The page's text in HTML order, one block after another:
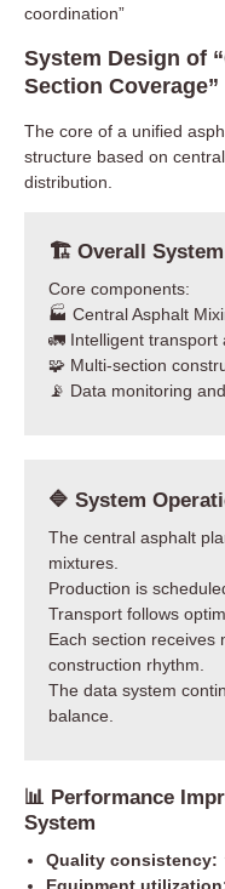
coordination”
System Design of
Section Coverage”
The core of a unified
structure based on
distribution.
🏗 Overall
Core components:
🏭 Central Asphalt
🚛 Intelligent transport
🧩 Multi-section
📡 Data monitoring
🔷 System
The central asphalt
mixtures.
Production is
Transport follows
Each section receives
construction rhythm.
The data system
balance.
📊 Performance
System
Quality consistency: